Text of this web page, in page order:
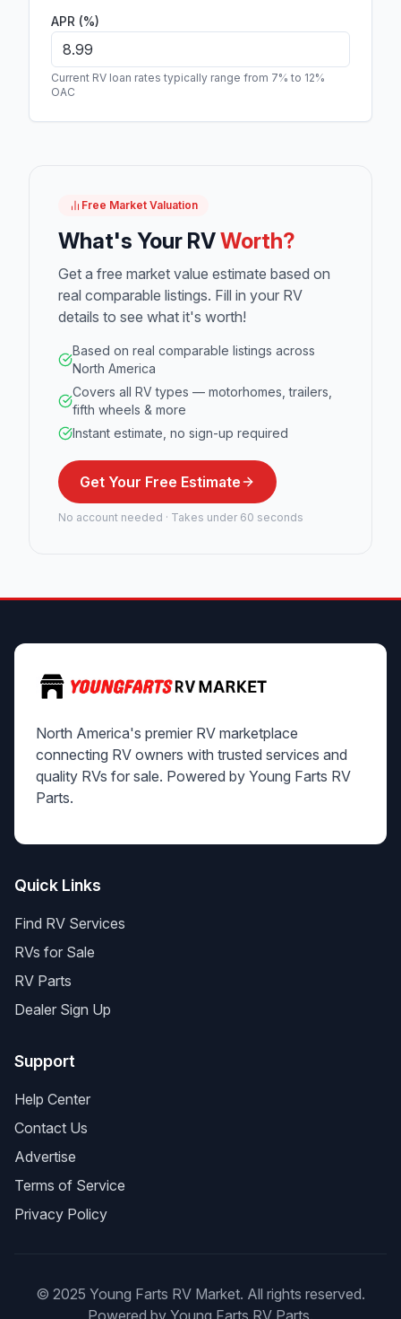
APR (%)
Current RV loan rates typically range from 7% to 12%
OAC
Free Market Valuation
What's Your RVWorth?
Get a free market value estimate based on
real comparable listings. Fill in your RV
details to see what it's worth!
Based on real comparable listings across
North America
Covers all RV types — motorhomes, trailers,
fifth wheels & more
Instant estimate, no sign-up required
Get Your Free Estimate
No account needed · Takes under 60 seconds
North America's premier RV marketplace
connecting RV owners with trusted services and
quality RVs for sale. Powered by Young Farts RV
Parts.
Quick Links
Find RV Services
RVs for Sale
RV Parts
Dealer Sign Up
Support
Help Center
Contact Us
Advertise
Terms of Service
Privacy Policy
© 2025 Young Farts RV Market. All rights reserved.
Powered by Young Farts RV Parts.